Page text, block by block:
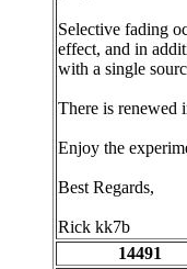
Selective fading
effect, and in
with a single
There is renewed
Enjoy the
Best Regards,
Rick kk7b
14491